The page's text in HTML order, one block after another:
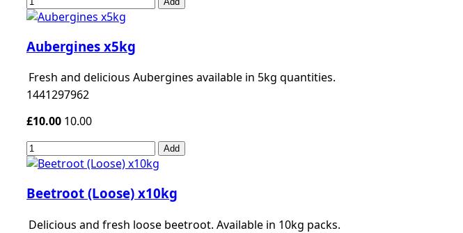
Aubergines x5kg
Fresh and delicious Aubergines available in 5kg quantities.
1441297962
£10.00 10.00
Add
Beetroot (Loose) x10kg
Delicious and fresh loose beetroot. Available in 10kg packs.